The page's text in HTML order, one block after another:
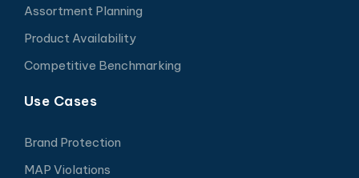
Assortment Planning
Product Availability
Competitive Benchmarking
Use Cases
Brand Protection
MAP Violations